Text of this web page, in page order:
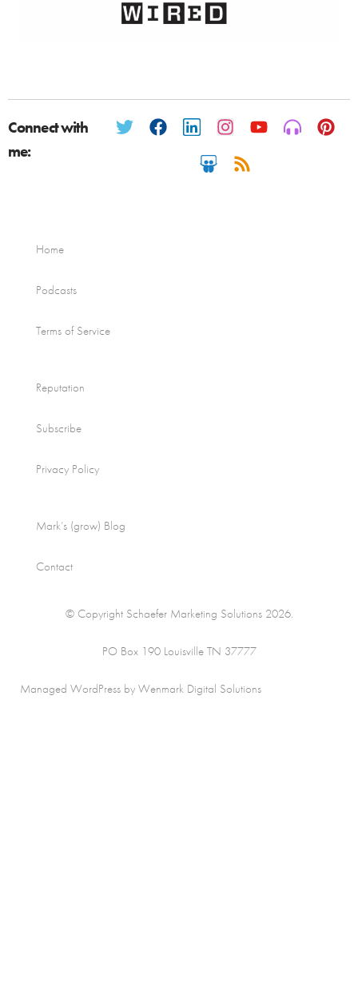
Connect with
me:
Home
Podcasts
Terms of Service
Reputation
Subscribe
Privacy Policy
Mark’s (grow) Blog
Contact
© Copyright Schaefer Marketing Solutions 2026.
PO Box 190 Louisville TN 37777
Managed WordPress by Wenmark Digital Solutions